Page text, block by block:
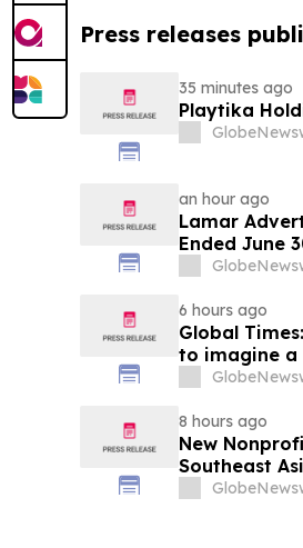
Press releases
35 minutes ago
Playtika
an hour ago
Lamar
Ended June
6 hours ago
Global
to imagine
8 hours ago
New
Southeast